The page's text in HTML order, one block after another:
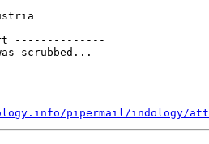
--------------
scrubbed...
pipermail/indology/